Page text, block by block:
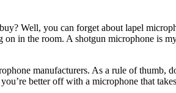
Well, you can forget about lapel
in the room. A shotgun microphone is
manufacturers. As a rule of thumb,
better off with a microphone that